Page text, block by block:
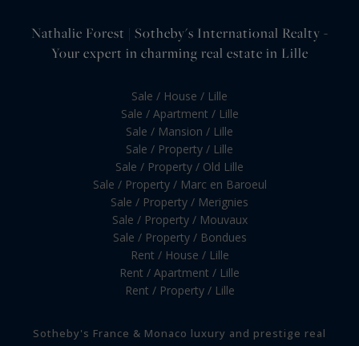
Nathalie Forest | Sotheby's International Realty -
Your expert in charming real estate in Lille
Sale / House / Lille
Sale / Apartment / Lille
Sale / Mansion / Lille
Sale / Property / Lille
Sale / Property / Old Lille
Sale / Property / Marc en Baroeul
Sale / Property / Merignies
Sale / Property / Mouvaux
Sale / Property / Bondues
Rent / House / Lille
Rent / Apartment / Lille
Rent / Property / Lille
Sotheby's France & Monaco luxury and prestige real